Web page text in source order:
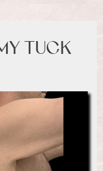
TUCK